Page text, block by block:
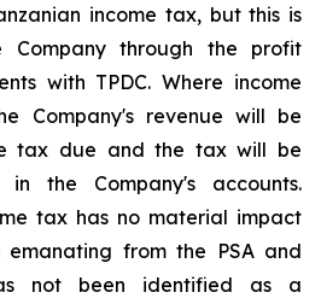
income tax, but this is
Company through the profit
with TPDC. Where income
Company's revenue will be
tax due and the tax will be
the Company's accounts.
tax has no material impact
from the PSA and
not been identified as a